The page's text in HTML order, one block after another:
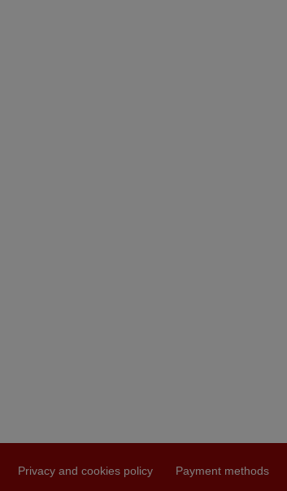
Privacy and cookies policy Payment methods